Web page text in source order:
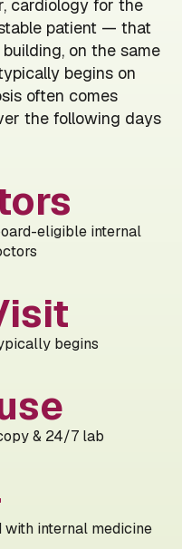
cardiology for the
patient — that
on the same
begins on
often comes
the following days
eligible internal
begins
& 24/7 lab
internal medicine